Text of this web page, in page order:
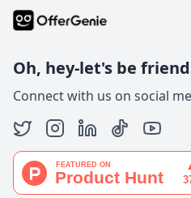
Oh, hey-let's be
Connect with us on social